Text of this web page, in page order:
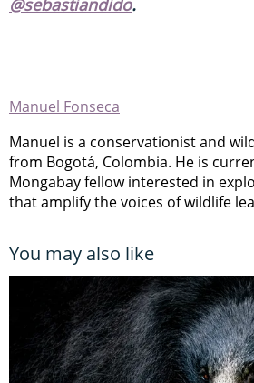
Manuel Fonseca
Manuel is a conservationist and
from Bogotá, Colombia. He is
Mongabay fellow interested in
that amplify the voices of wildlife
You may also like